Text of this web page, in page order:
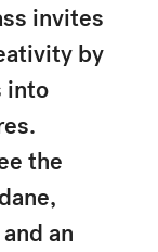
invites
by
into
the
an